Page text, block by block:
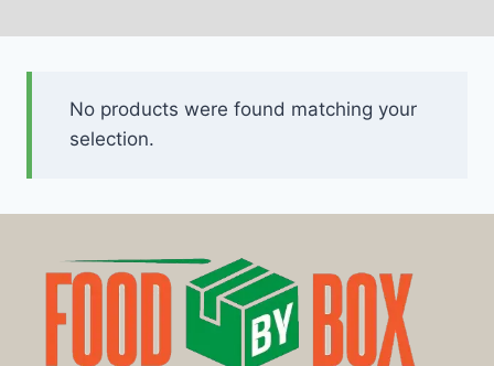
No products were found matching your
selection.